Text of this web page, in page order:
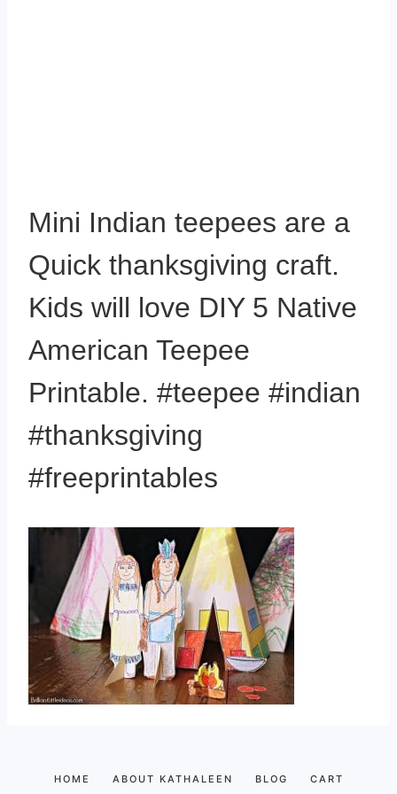
Mini Indian teepees are a
Quick thanksgiving craft.
Kids will love DIY 5 Native
American Teepee
Printable. #teepee #indian
#thanksgiving
#freeprintables
HOME ABOUT KATHALEEN BLOG CART